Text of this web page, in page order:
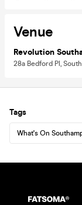
Venue
Revolution
28a Bedford Pl,
Tags
What's On